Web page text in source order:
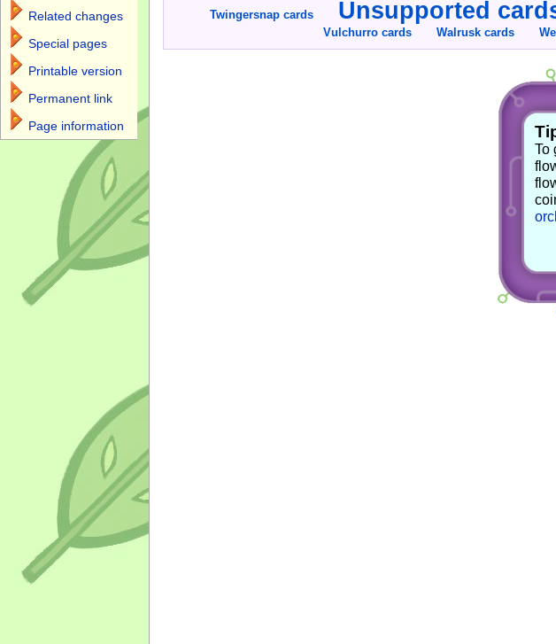
Twingersnap cards Unsupported
Vulchurro cards Walrusk cards
To
Related changes
Special pages
Printable version
Permanent link
Page information